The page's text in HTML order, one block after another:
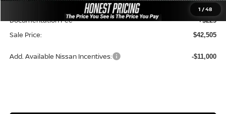
1 /48
Ceramic Tint & Door Edge Guards: +$688
Documentation Fee +$225
Sale Price: $42,505
Add. Available Nissan Incentives: -$11,000